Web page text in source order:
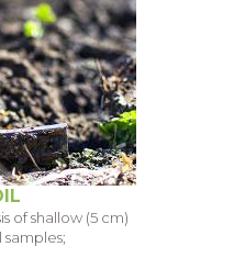
of shallow (5 cm)